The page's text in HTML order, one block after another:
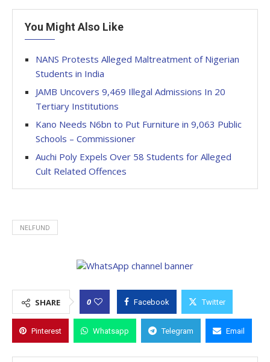
You Might Also Like
NANS Protests Alleged Maltreatment of Nigerian
Students in India
JAMB Uncovers 9,469 Illegal Admissions In 20
Tertiary Institutions
Kano Needs N6bn to Put Furniture in 9,063 Public
Schools – Commissioner
Auchi Poly Expels Over 58 Students for Alleged
Cult Related Offences
NELFUND
SHARE 0 Facebook Twitter
Pinterest Whatsapp Telegram Email